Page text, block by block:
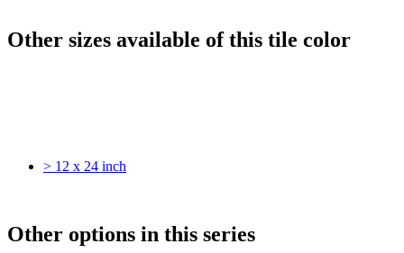
Other sizes available of this tile color
> 12 x 24 inch
Other options in this series